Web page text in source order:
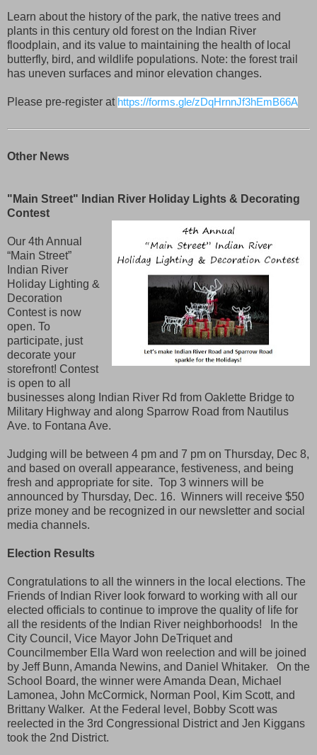
Learn about the history of the park, the native trees and
plants in this century old forest on the Indian River
floodplain, and its value to maintaining the health of local
butterfly, bird, and wildlife populations. Note: the forest trail
has uneven surfaces and minor elevation changes.
Please pre-register at https://forms.gle/zDqHrnnJf3hEmB66A
Other News
"Main Street" Indian River Holiday Lights & Decorating
Contest
Our 4th Annual
“Main Street”
Indian River
Holiday Lighting &
Decoration
Contest is now
open. To
participate, just
decorate your
storefront! Contest
is open to all
businesses along Indian River Rd from Oaklette Bridge to
Military Highway and along Sparrow Road from Nautilus
Ave. to Fontana Ave.
Judging will be between 4 pm and 7 pm on Thursday, Dec 8,
and based on overall appearance, festiveness, and being
fresh and appropriate for site. Top 3 winners will be
announced by Thursday, Dec. 16. Winners will receive $50
prize money and be recognized in our newsletter and social
media channels.
Election Results
Congratulations to all the winners in the local elections. The
Friends of Indian River look forward to working with all our
elected officials to continue to improve the quality of life for
all the residents of the Indian River neighborhoods! In the
City Council, Vice Mayor John DeTriquet and
Councilmember Ella Ward won reelection and will be joined
by Jeff Bunn, Amanda Newins, and Daniel Whitaker. On the
School Board, the winner were Amanda Dean, Michael
Lamonea, John McCormick, Norman Pool, Kim Scott, and
Brittany Walker. At the Federal level, Bobby Scott was
reelected in the 3rd Congressional District and Jen Kiggans
took the 2nd District.